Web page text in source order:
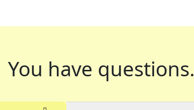
You have questions.